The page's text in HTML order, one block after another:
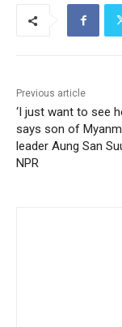
Previous article
‘I just want to see
says son of
leader Aung San
NPR